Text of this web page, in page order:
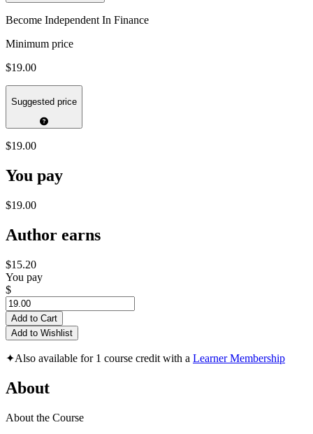
Become Independent In Finance
Minimum price
$19.00
Suggested price
$19.00
You pay
$19.00
Author earns
$15.20
You pay
$
Add to Cart
Add to Wishlist
✦Also available for 1 course credit with a Learner Membership
About
About the Course